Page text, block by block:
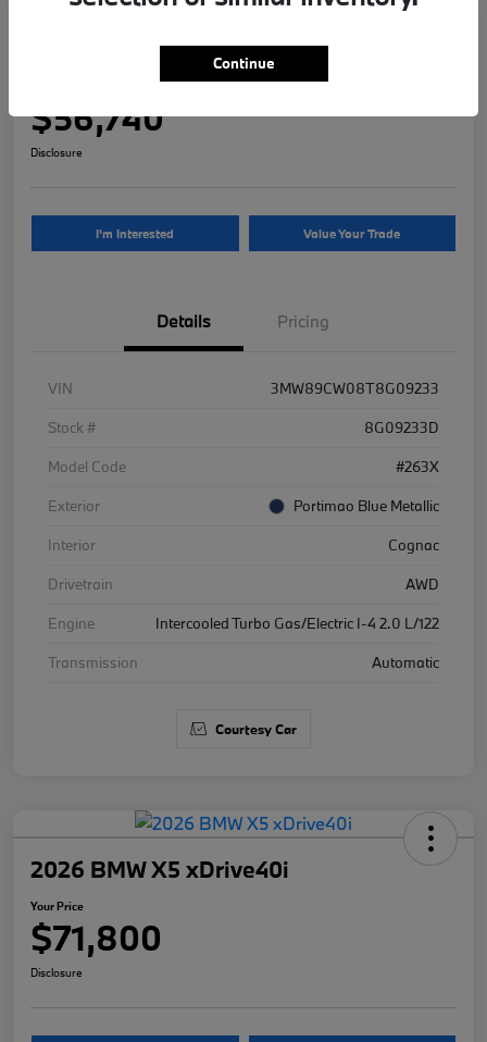
2026 BMW 3 Series 330i NA xDrive
$56,740
Disclosure
I'm Interested Value Your Trade
Details Pricing
VIN
3MW89CW08T8G09233
Stock #
8G09233D
Model Code
#263X
Exterior
Portimao Blue Metallic
Interior
Cognac
Drivetrain
AWD
Engine
Intercooled Turbo Gas/Electric I-4 2.0 L/122
Transmission
Automatic
Courtesy Car
2026 BMW X5 xDrive40i
Your Price
$71,800
Disclosure
Continue